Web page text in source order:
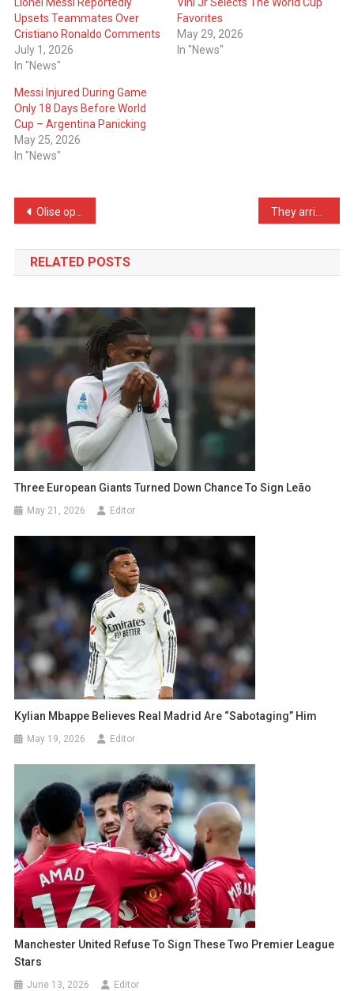
Upsets Teammates Over
Cristiano Ronaldo Comments
July 1, 2026
In "News"
Favorites
May 29, 2026
In "News"
Messi Injured During Game
Only 18 Days Before World
Cup – Argentina Panicking
May 25, 2026
In "News"
Post
navigation
Olise open to joining Real Madrid in the summer
RELATED POSTS
Three European Giants Turned Down Chance To Sign Leão
May 21, 2026 Editor
Kylian Mbappe Believes Real Madrid Are “Sabotaging” Him
May 19, 2026 Editor
Manchester United Refuse To Sign These Two Premier League
Stars
June 13, 2026 Editor